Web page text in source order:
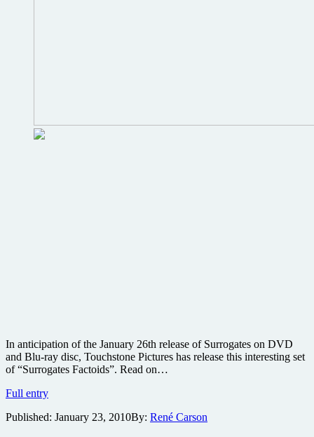
In anticipation of the January 26th release of Surrogates on DVD
and Blu-ray disc, Touchstone Pictures has release this interesting set
of “Surrogates Factoids”. Read on…
Full entrySurrogates
trivia
Published: January 23, 2010By: René Carson